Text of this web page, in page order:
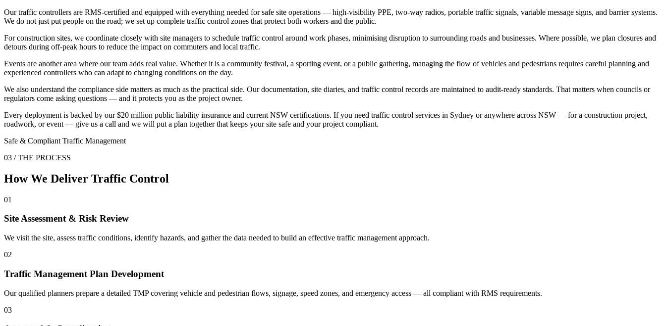
Our traffic controllers are RMS-certified and equipped with everything needed for safe site operations — high-visibility PPE, two-way radios, portable traffic signals, variable message signs, and barrier systems.
We do not just put people on the road; we set up complete traffic control zones that protect both workers and the public.
For construction sites, we coordinate closely with site managers to schedule traffic control around work phases, minimising disruption to surrounding roads and businesses. Where possible, we plan closures and
detours during off-peak hours to reduce the impact on commuters and local traffic.
Events are another area where our team adds real value. Whether it is a community festival, a sporting event, or a public gathering, managing the flow of vehicles and pedestrians requires careful planning and
experienced controllers who can adapt to changing conditions on the day.
We also understand the compliance side matters as much as the practical side. Our documentation, site diaries, and traffic control records are maintained to audit-ready standards. That matters when councils or
regulators come asking questions — and it protects you as the project owner.
Every deployment is backed by our $20 million public liability insurance and current NSW certifications. If you need traffic control services in Sydney or anywhere across NSW — for a construction project,
roadwork, or event — give us a call and we will put a plan together that keeps your site safe and your project compliant.
Safe & Compliant Traffic Management
03 / THE PROCESS
How We Deliver Traffic Control
01
Site Assessment & Risk Review
We visit the site, assess traffic conditions, identify hazards, and gather the data needed to build an effective traffic management approach.
02
Traffic Management Plan Development
Our qualified planners prepare a detailed TMP covering vehicle and pedestrian flows, signage, speed zones, and emergency access — all compliant with RMS requirements.
03